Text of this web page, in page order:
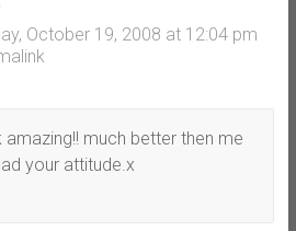
October 19, 2008 at 12:04 pm
much better then me
your attitude.x